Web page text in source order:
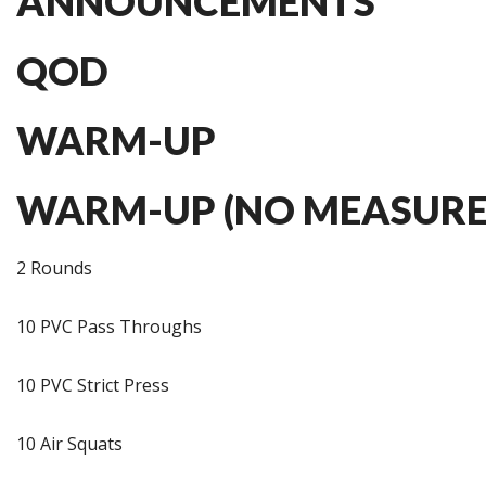
QOD
WARM-UP
WARM-UP (NO
2 Rounds
10 PVC Pass Throughs
10 PVC Strict Press
10 Air Squats